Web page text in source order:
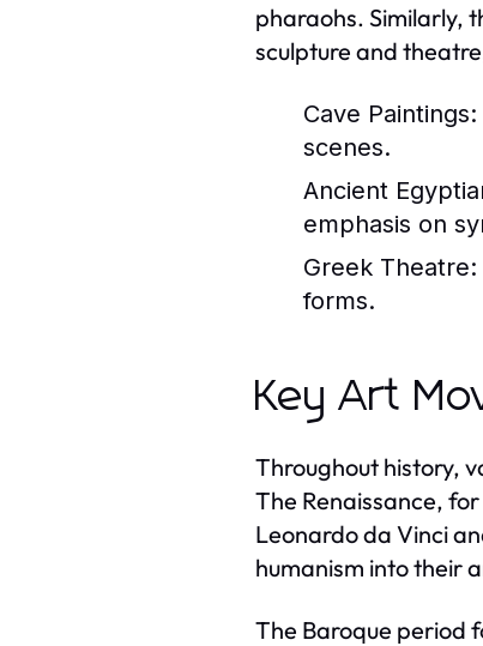
pharaohs. Similarly,
sculpture and
Cave Paintings:
scenes.
Ancient
emphasis on
Greek Theatre:
forms.
Key Art
Throughout history,
The Renaissance,
Leonardo da Vinci
humanism into their
The Baroque period